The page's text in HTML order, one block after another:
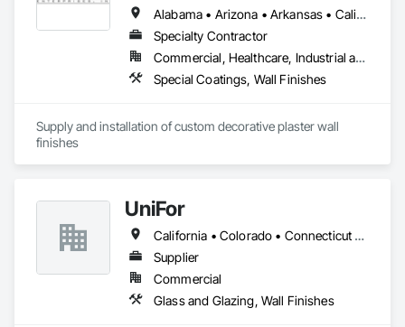
Alabama • Arizona • Arkansas • California • Colorado • Delaware • Florida • Georgia • Louisiana • Maryland • Mississippi • Nevada • New Jersey • New Mexico • New York • North Carolina • Oklahoma • Pennsylvania • South Carolina • Tennessee • Texas • Utah • Virginia • West Virginia
Specialty Contractor
Commercial, Healthcare, Industrial and Energy, Infrastructure, Institutional, Residential
Special Coatings, Wall Finishes
Supply and installation of custom decorative plaster wall
finishes
UniFor
California • Colorado • Connecticut • Delaware • Florida • Georgia • Illinois • Indiana • Maine • Maryland • Massachusetts • New Hampshire • New Jersey • New York • North Carolina • Pennsylvania • Rhode Island • South Carolina • Tennessee • Texas • Vermont • Virginia • Washington
Supplier
Commercial
Glass and Glazing, Wall Finishes